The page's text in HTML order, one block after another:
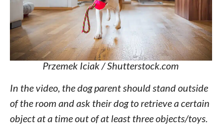
Przemek Iciak / Shutterstock.com
In the video, the dog parent should stand outside
of the room and ask their dog to retrieve a certain
object at a time out of at least three objects/toys.